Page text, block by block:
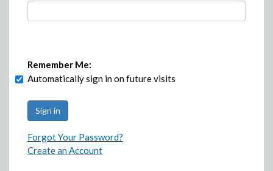
Remember Me:
Automatically sign in on future visits
Forgot Your Password?
Create an Account